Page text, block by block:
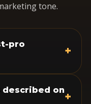
tone.
pro
+
on+